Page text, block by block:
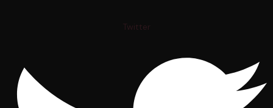
Twitter